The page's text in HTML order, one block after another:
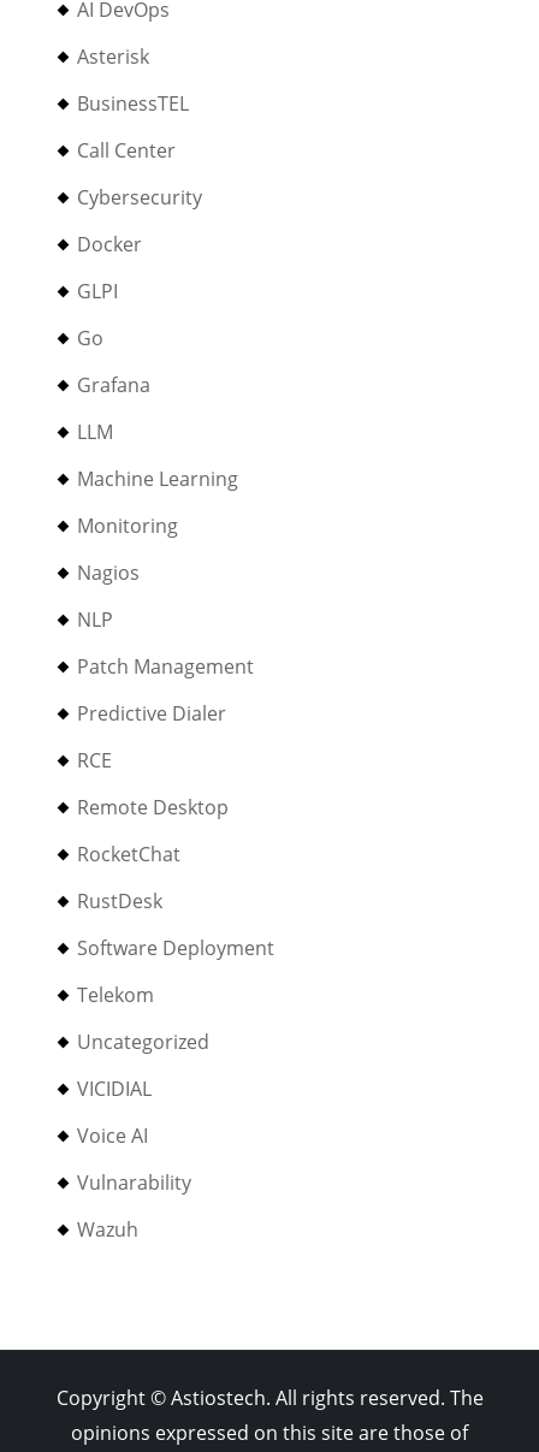
AI DevOps
Asterisk
BusinessTEL
Call Center
Cybersecurity
Docker
GLPI
Go
Grafana
LLM
Machine Learning
Monitoring
Nagios
NLP
Patch Management
Predictive Dialer
RCE
Remote Desktop
RocketChat
RustDesk
Software Deployment
Telekom
Uncategorized
VICIDIAL
Voice AI
Vulnarability
Wazuh
Copyright © Astiostech. All rights reserved. The
opinions expressed on this site are those of